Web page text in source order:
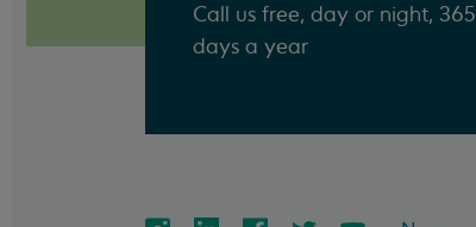
Call us free, day or night, 365
days a year